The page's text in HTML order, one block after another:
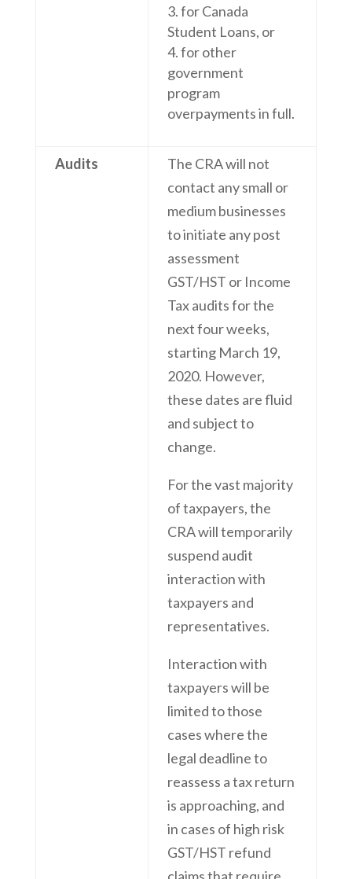
for Canada
Student Loans, or
for other
government
program
overpayments in full.
Audits
The CRA will not
contact any small or
medium businesses
to initiate any post
assessment
GST/HST or Income
Tax audits for the
next four weeks,
starting March 19,
2020. However,
these dates are fluid
and subject to
change.
For the vast majority
of taxpayers, the
CRA will temporarily
suspend audit
interaction with
taxpayers and
representatives.
Interaction with
taxpayers will be
limited to those
cases where the
legal deadline to
reassess a tax return
is approaching, and
in cases of high risk
GST/HST refund
claims that require